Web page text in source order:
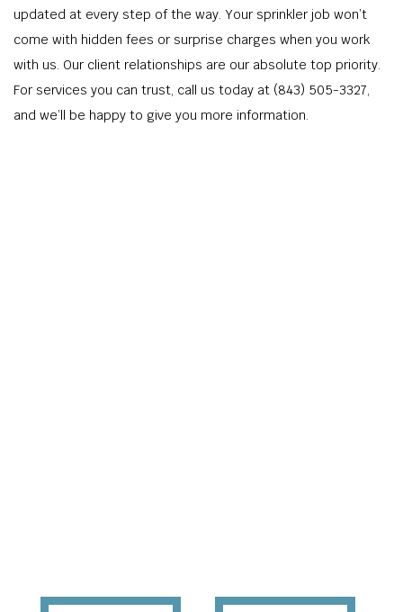
updated at every step of the way. Your sprinkler job won’t
come with hidden fees or surprise charges when you work
with us. Our client relationships are our absolute top priority.
For services you can trust, call us today at (843) 505-3327,
and we’ll be happy to give you more information.